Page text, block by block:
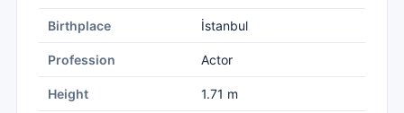
Birthplace İstanbul
Profession Actor
Height 1.71 m